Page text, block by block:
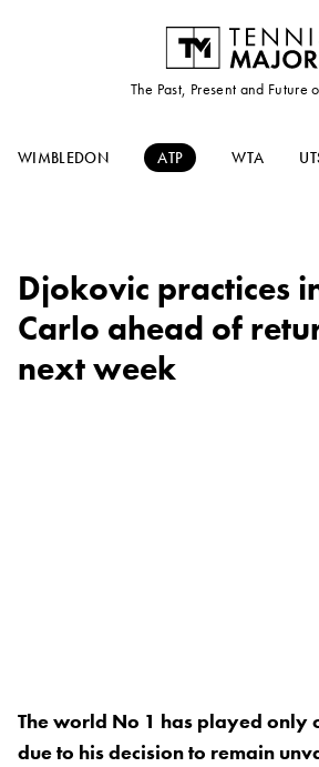
The Past, Present and Future
WIMBLEDON ATP WTA
Djokovic practices
Carlo ahead of
next week
The world No 1 has played only
due to his decision to remain